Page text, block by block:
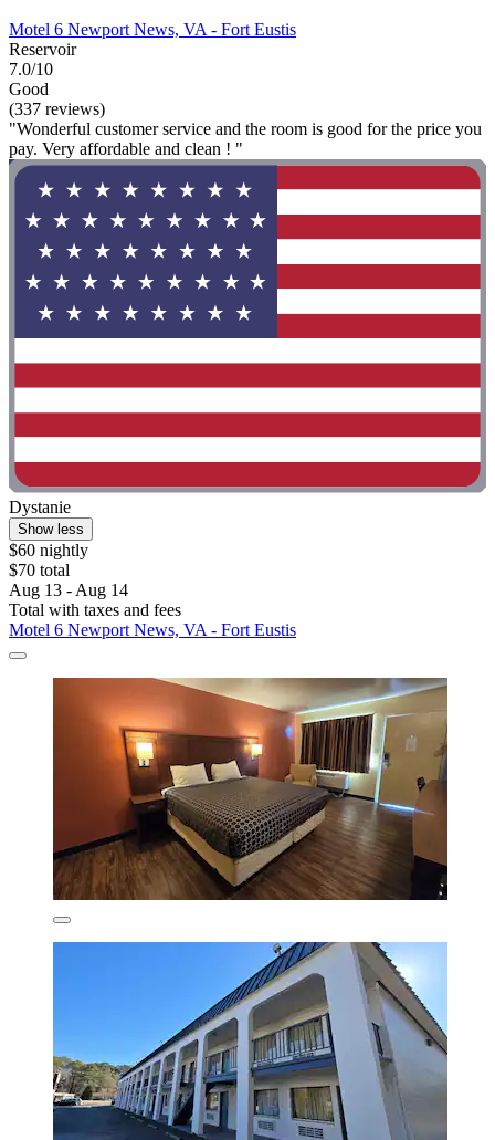
Motel 6 Newport News, VA - Fort Eustis
Reservoir
7.0/10
Good
(337 reviews)
"Wonderful customer service and the room is good for the price you
pay. Very affordable and clean ! "
Dystanie
Show less
$60 nightly
$70 total
Aug 13 - Aug 14
Total with taxes and fees
Motel 6 Newport News, VA - Fort Eustis